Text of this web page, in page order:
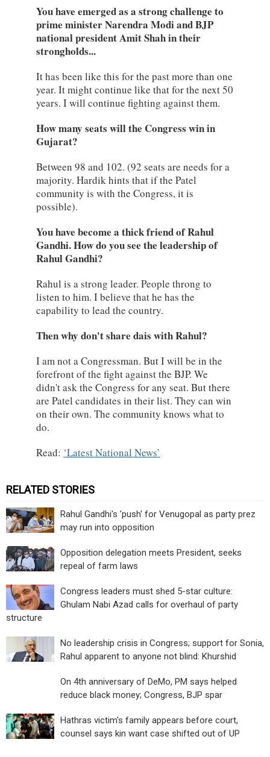
You have emerged as a strong challenge to
prime minister Narendra Modi and BJP
national president Amit Shah in their
strongholds...
It has been like this for the past more than one
year. It might continue like that for the next 50
years. I will continue fighting against them.
How many seats will the Congress win in
Gujarat?
Between 98 and 102. (92 seats are needs for a
majority. Hardik hints that if the Patel
community is with the Congress, it is
possible).
You have become a thick friend of Rahul
Gandhi. How do you see the leadership of
Rahul Gandhi?
Rahul is a strong leader. People throng to
listen to him. I believe that he has the
capability to lead the country.
Then why don't share dais with Rahul?
I am not a Congressman. But I will be in the
forefront of the fight against the BJP. We
didn't ask the Congress for any seat. But there
are Patel candidates in their list. They can win
on their own. The community knows what to
do.
Read: Latest National News
RELATED STORIES
Rahul Gandhi's 'push' for Venugopal as party prez
may run into opposition
Opposition delegation meets President, seeks
repeal of farm laws
Congress leaders must shed 5-star culture:
Ghulam Nabi Azad calls for overhaul of party
structure
No leadership crisis in Congress; support for Sonia,
Rahul apparent to anyone not blind: Khurshid
On 4th anniversary of DeMo, PM says helped
reduce black money; Congress, BJP spar
Hathras victim's family appears before court,
counsel says kin want case shifted out of UP